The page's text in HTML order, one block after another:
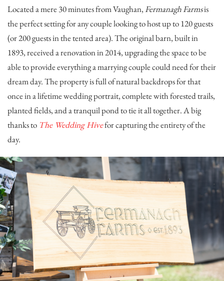
Located a mere 30 minutes from Vaughan,Fermanagh Farmsis
the perfect setting for any couple looking to host up to 120 guests
(or 200 guests in the tented area). The original barn, built in
1893, received a renovation in 2014, upgrading the space to be
able to provide everything a marrying couple could need for their
dream day. The property is full of natural backdrops for that
once in a lifetime wedding portrait, complete with forested trails,
planted fields, and a tranquil pond to tie it all together. A big
thanks to The Wedding Hivefor capturing the entirety of the
day.